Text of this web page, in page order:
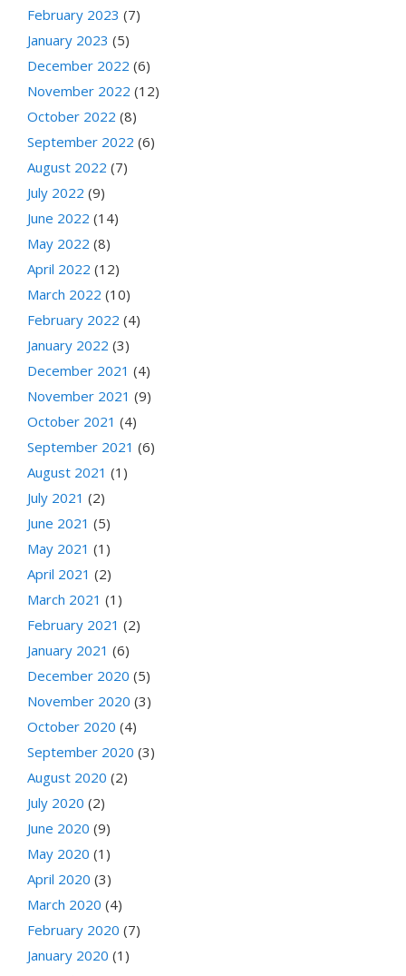
February 2023 (7)
January 2023 (5)
December 2022 (6)
November 2022 (12)
October 2022 (8)
September 2022 (6)
August 2022 (7)
July 2022 (9)
June 2022 (14)
May 2022 (8)
April 2022 (12)
March 2022 (10)
February 2022 (4)
January 2022 (3)
December 2021 (4)
November 2021 (9)
October 2021 (4)
September 2021 (6)
August 2021 (1)
July 2021 (2)
June 2021 (5)
May 2021 (1)
April 2021 (2)
March 2021 (1)
February 2021 (2)
January 2021 (6)
December 2020 (5)
November 2020 (3)
October 2020 (4)
September 2020 (3)
August 2020 (2)
July 2020 (2)
June 2020 (9)
May 2020 (1)
April 2020 (3)
March 2020 (4)
February 2020 (7)
January 2020 (1)